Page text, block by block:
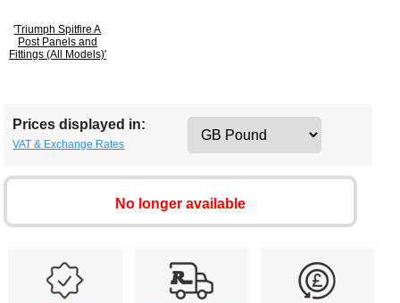
'Triumph Spitfire A
Post Panels and
Fittings (All Models)'
Prices displayed in:
VAT & Exchange Rates
No longer available